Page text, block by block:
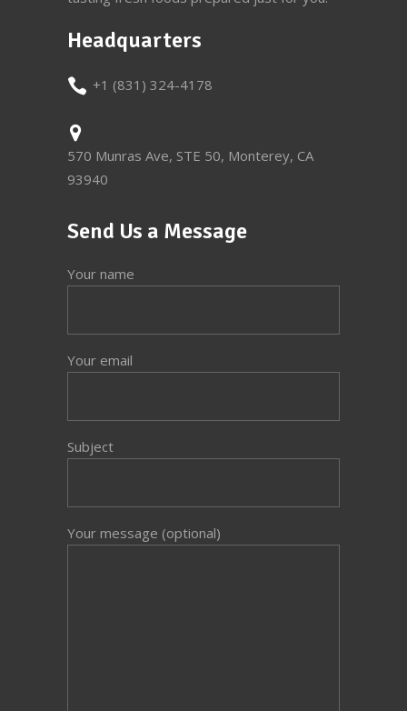
Headquarters
+1 (831) 324-4178
570 Munras Ave, STE 50, Monterey, CA
93940
Send Us a Message
Your name
Your email
Subject
Your message (optional)